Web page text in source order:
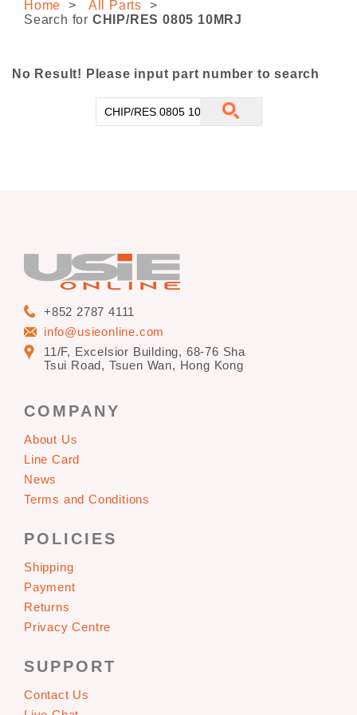
CONTACT US
Home
All Parts
Search for CHIP/RES 0805 10MRJ
No Result! Please input part number to search
+852 2787 4111
info@usieonline.com
11/F, Excelsior Building, 68-76 Sha
Tsui Road, Tsuen Wan, Hong Kong
COMPANY
About Us
Line Card
News
Terms and Conditions
POLICIES
Shipping
Payment
Returns
Privacy Centre
SUPPORT
Contact Us